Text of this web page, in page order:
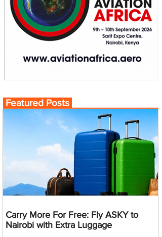
Featured Posts
Carry More For Free: Fly ASKY to
Nairobi with Extra Luggage